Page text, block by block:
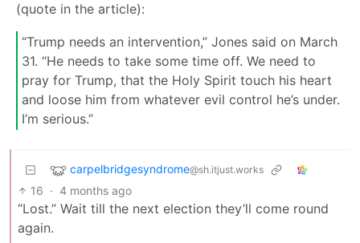
(quote in the article):
“Trump needs an intervention,” Jones said on March
31. “He needs to take some time off. We need to
pray for Trump, that the Holy Spirit touch his heart
and loose him from whatever evil control he’s under.
I’m serious.”
carpelbridgesyndrome@sh.itjust.works
16 · 4 months ago
“Lost.” Wait till the next election they’ll come round
again.